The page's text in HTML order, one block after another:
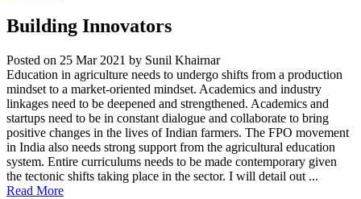
Building Innovators
Posted on 25 Mar 2021 by Sunil Khairnar
Education in agriculture needs to undergo shifts from a production
mindset to a market-oriented mindset. Academics and industry
linkages need to be deepened and strengthened. Academics and
startups need to be in constant dialogue and collaborate to bring
positive changes in the lives of Indian farmers. The FPO movement
in India also needs strong support from the agricultural education
system. Entire curriculums needs to be made contemporary given
the tectonic shifts taking place in the sector. I will detail out ...
Read More